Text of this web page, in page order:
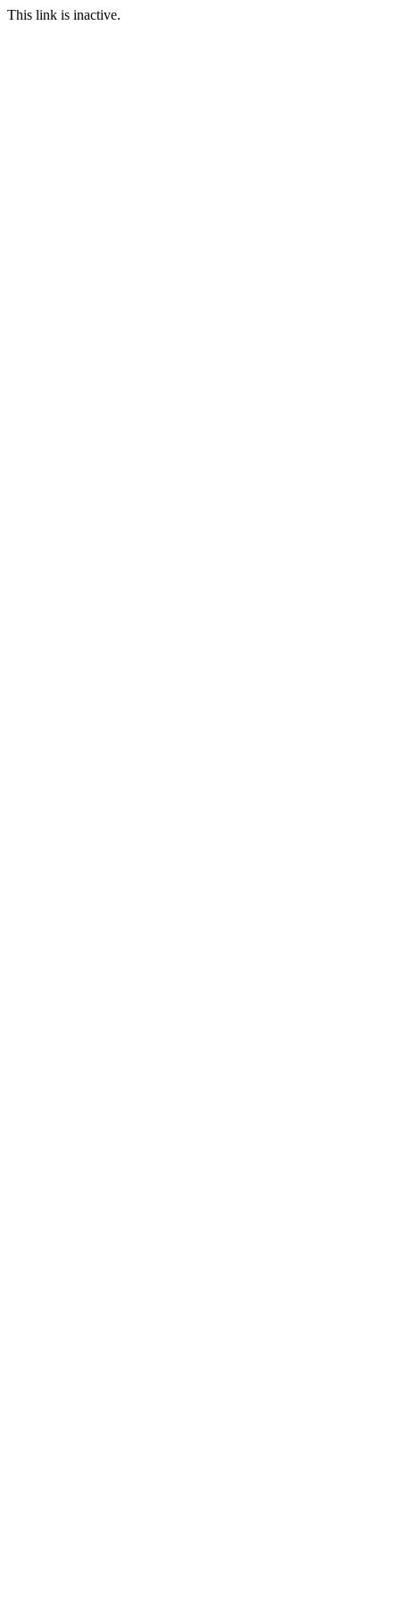
This link is inactive.